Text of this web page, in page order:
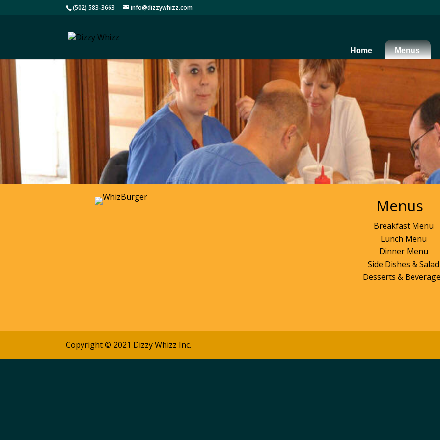
(502) 583-3663 info@dizzywhizz.com
Home Menus
Menus
Breakfast Menu
Lunch Menu
Dinner Menu
Side Dishes & Salad
Desserts &
Copyright © 2021 Dizzy Whizz Inc.